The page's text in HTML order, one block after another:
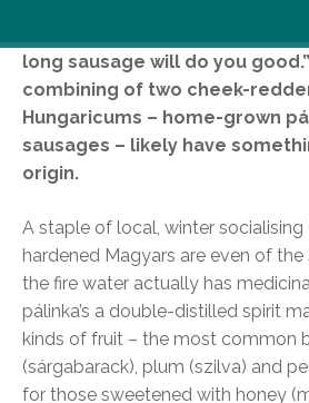
long sausage will do you
combining of two cheek-
Hungaricums – home-grown
sausages – likely have
origin.
A staple of local, winter
hardened Magyars are even of
the fire water actually has
pálinka’s a double-distilled spirit
kinds of fruit – the most common
(sárgabarack), plum (szilva) and
for those sweetened with honey